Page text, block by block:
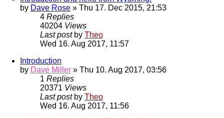
by Dave Rose » Thu 17. Dec 2015, 21:53
4 Replies
40204 Views
Last post by Theo
Wed 16. Aug 2017, 11:57
Introduction
by Dave Miller » Thu 10. Aug 2017, 03:56
1 Replies
20371 Views
Last post by Theo
Wed 16. Aug 2017, 11:56